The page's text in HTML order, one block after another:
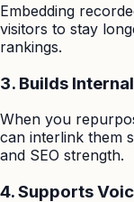
Embedding
visitors to stay
rankings.
3. Builds
When you
can interlink them
and SEO strength.
4. Supports